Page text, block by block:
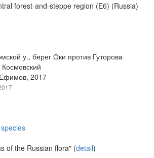
forest-and-steppe region (E6) (Russia)
у., берег Оки против Гуторова
2017
of the Russian flora" (detail)